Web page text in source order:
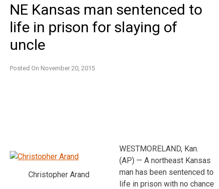
NE Kansas man sentenced to
life in prison for slaying of
uncle
Posted On November 20, 2015
Christopher Arand
WESTMORELAND, Kan.
(AP) — A northeast Kansas
man has been sentenced to
life in prison with no chance